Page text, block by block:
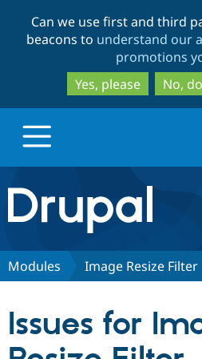
Can we use first and third
beacons to understand our
promotions
Yes, please
No,
Drupal.org home
Discover Drupal
Partners & Services
Modules Image Resize Filter
Issues for